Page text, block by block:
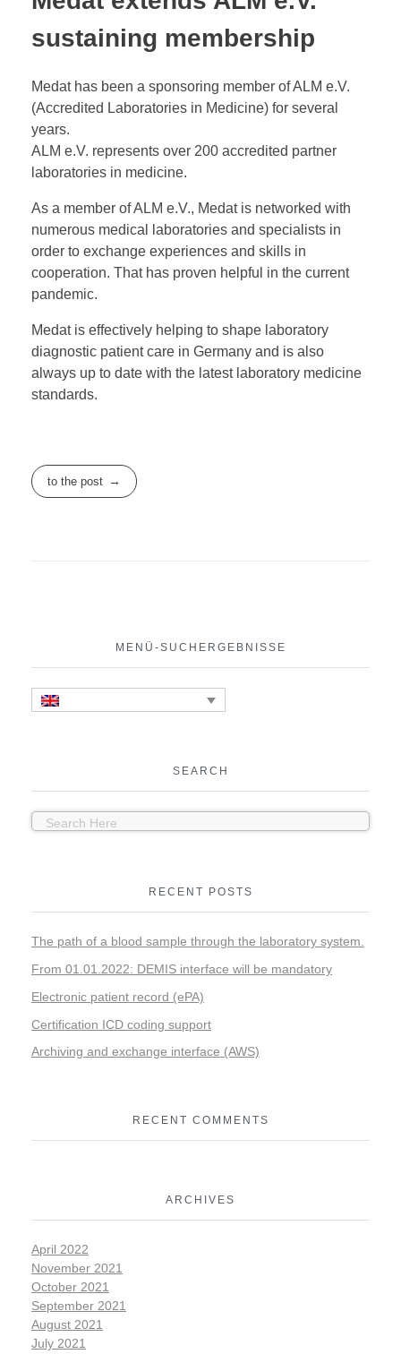
sustaining membership
Medat has been a sponsoring member of ALM e.V.
(Accredited Laboratories in Medicine) for several
years.
ALM e.V. represents over 200 accredited partner
laboratories in medicine.
As a member of ALM e.V., Medat is networked with
numerous medical laboratories and specialists in
order to exchange experiences and skills in
cooperation. That has proven helpful in the current
pandemic.
Medat is effectively helping to shape laboratory
diagnostic patient care in Germany and is also
always up to date with the latest laboratory medicine
standards.
to the post
MENÜ-SUCHERGEBNISSE
SEARCH
RECENT POSTS
The path of a blood sample through the laboratory system.
From 01.01.2022: DEMIS interface will be mandatory
Electronic patient record (ePA)
Certification ICD coding support
Archiving and exchange interface (AWS)
RECENT COMMENTS
ARCHIVES
April 2022
November 2021
October 2021
September 2021
August 2021
July 2021